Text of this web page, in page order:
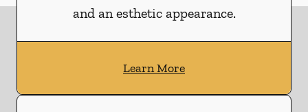
and an esthetic appearance.
Learn More